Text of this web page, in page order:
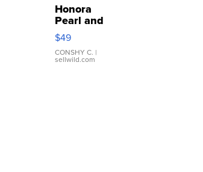
Honora
Pearl and
Pink
Leather
Bracelet
Adjustable
$49
CONSHY C. |
sellwild.com